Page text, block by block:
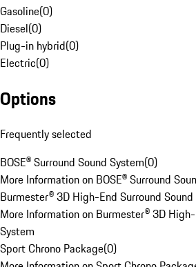
Gasoline(0)
Diesel(0)
Plug-in hybrid(0)
Electric(0)
Options
Frequently selected
BOSE® Surround Sound System(0)
More Information on BOSE® Surround
Burmester® 3D High-End Surround
More Information on Burmester® 3D
System
Sport Chrono Package(0)